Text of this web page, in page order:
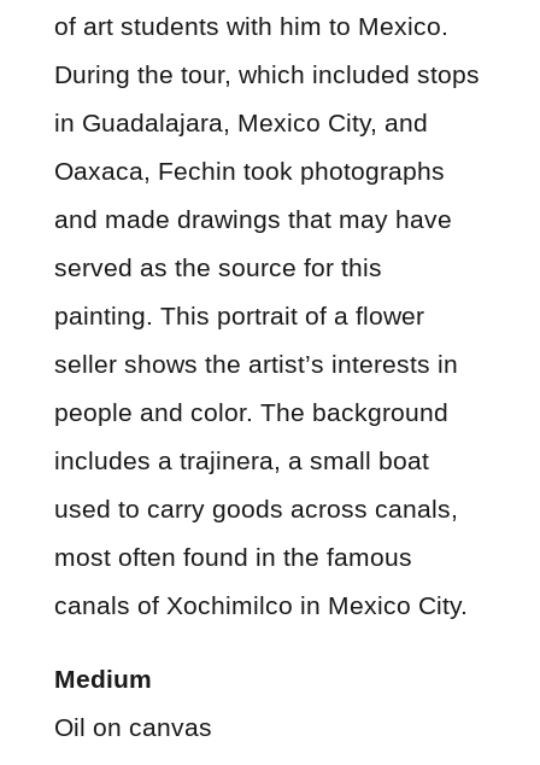
of art students with him to Mexico.
During the tour, which included stops
in Guadalajara, Mexico City, and
Oaxaca, Fechin took photographs
and made drawings that may have
served as the source for this
painting. This portrait of a flower
seller shows the artist’s interests in
people and color. The background
includes a trajinera, a small boat
used to carry goods across canals,
most often found in the famous
canals of Xochimilco in Mexico City.
Medium
Oil on canvas